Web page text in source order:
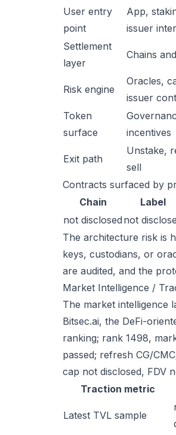
User entry
point
App,
issuer
Settlement
layer
Chains
Risk engine
Oracles,
issuer
Token
surface
incentives
Exit path
Unstake,
sell
Contracts surfaced by
Chain
Label
not disclosed not
The architecture risk is
keys, custodians, or
are audited, and the
Market Intelligence /
The market intelligence
Bitsec.ai, the DeFi-
ranking; rank 1498,
passed; refresh CG/
cap not disclosed, FDV
Traction metric
Latest TVL sample